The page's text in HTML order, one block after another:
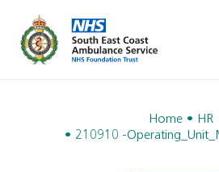
Home
HR
210910 -